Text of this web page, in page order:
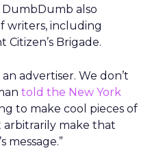
also
writers, including
Brigade.
an advertiser. We don’t
told the New York
to make cool pieces of
make that
message.”